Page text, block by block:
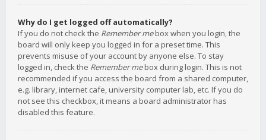
Why do I get logged off automatically?
If you do not check the Remember mebox when you login, the
board will only keep you logged in for a preset time. This
prevents misuse of your account by anyone else. To stay
logged in, check the Remember mebox during login. This is not
recommended if you access the board from a shared computer,
e.g. library, internet cafe, university computer lab, etc. If you do
not see this checkbox, it means a board administrator has
disabled this feature.